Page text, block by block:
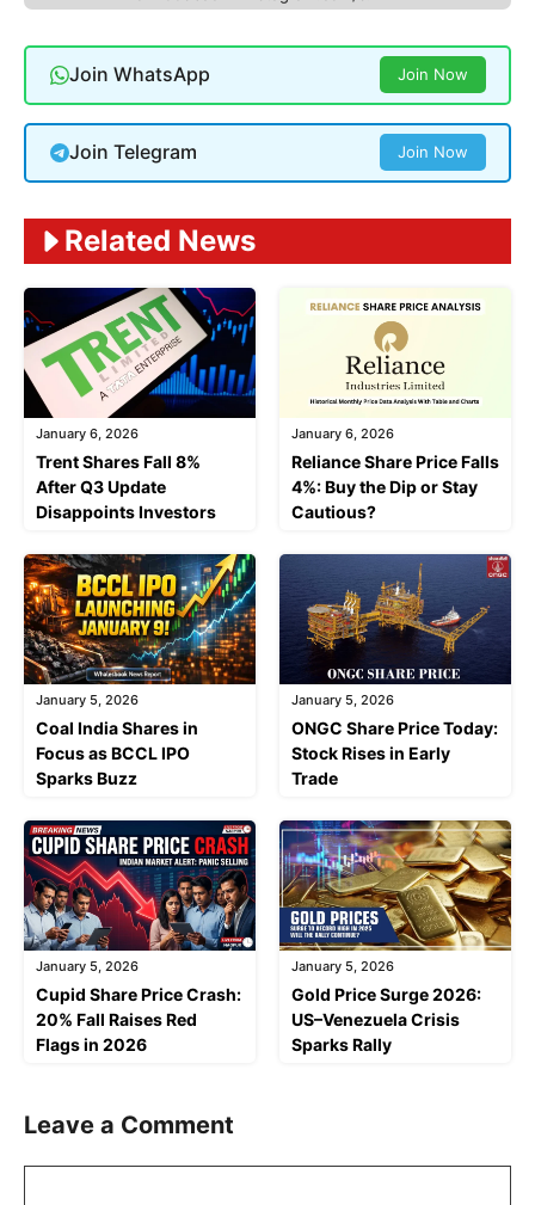
Join WhatsApp Join Now
Join Telegram Join Now
Related News
January 6, 2026
Trent Shares Fall 8%
After Q3 Update
Disappoints Investors
January 6, 2026
Reliance Share Price Falls
4%: Buy the Dip or Stay
Cautious?
January 5, 2026
Coal India Shares in
Focus as BCCL IPO
Sparks Buzz
January 5, 2026
ONGC Share Price Today:
Stock Rises in Early
Trade
January 5, 2026
Cupid Share Price Crash:
20% Fall Raises Red
Flags in 2026
January 5, 2026
Gold Price Surge 2026:
US–Venezuela Crisis
Sparks Rally
Leave a Comment